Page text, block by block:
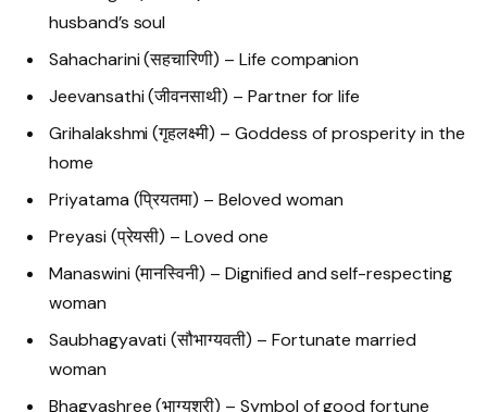
husband’s soul
Sahacharini (सहचारिणी) – Life companion
Jeevansathi (जीवनसाथी) – Partner for life
Grihalakshmi (गृहलक्ष्मी) – Goddess of prosperity in the
home
Priyatama (प्रियतमा) – Beloved woman
Preyasi (प्रेयसी) – Loved one
Manaswini (मानस्विनी) – Dignified and self-respecting
woman
Saubhagyavati (सौभाग्यवती) – Fortunate married
woman
Bhagyashree (भाग्यश्री) – Symbol of good fortune